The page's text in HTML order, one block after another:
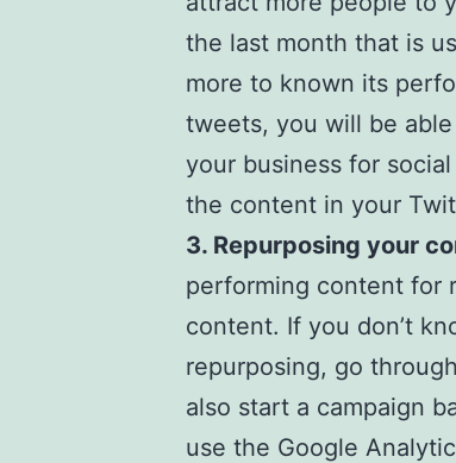
the last month that is
more to known its
tweets, you will be
your business for
the content in your
3. Repurposing your
performing content for
content. If you don’t
repurposing, go
also start a campaign
use the Google